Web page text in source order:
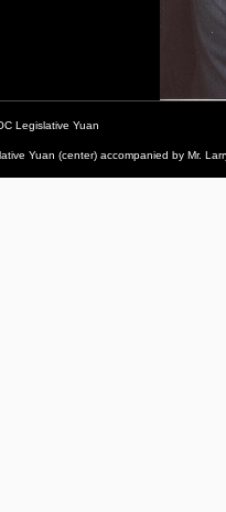
Legislative Yuan
Yuan (center) accompanied by Mr.